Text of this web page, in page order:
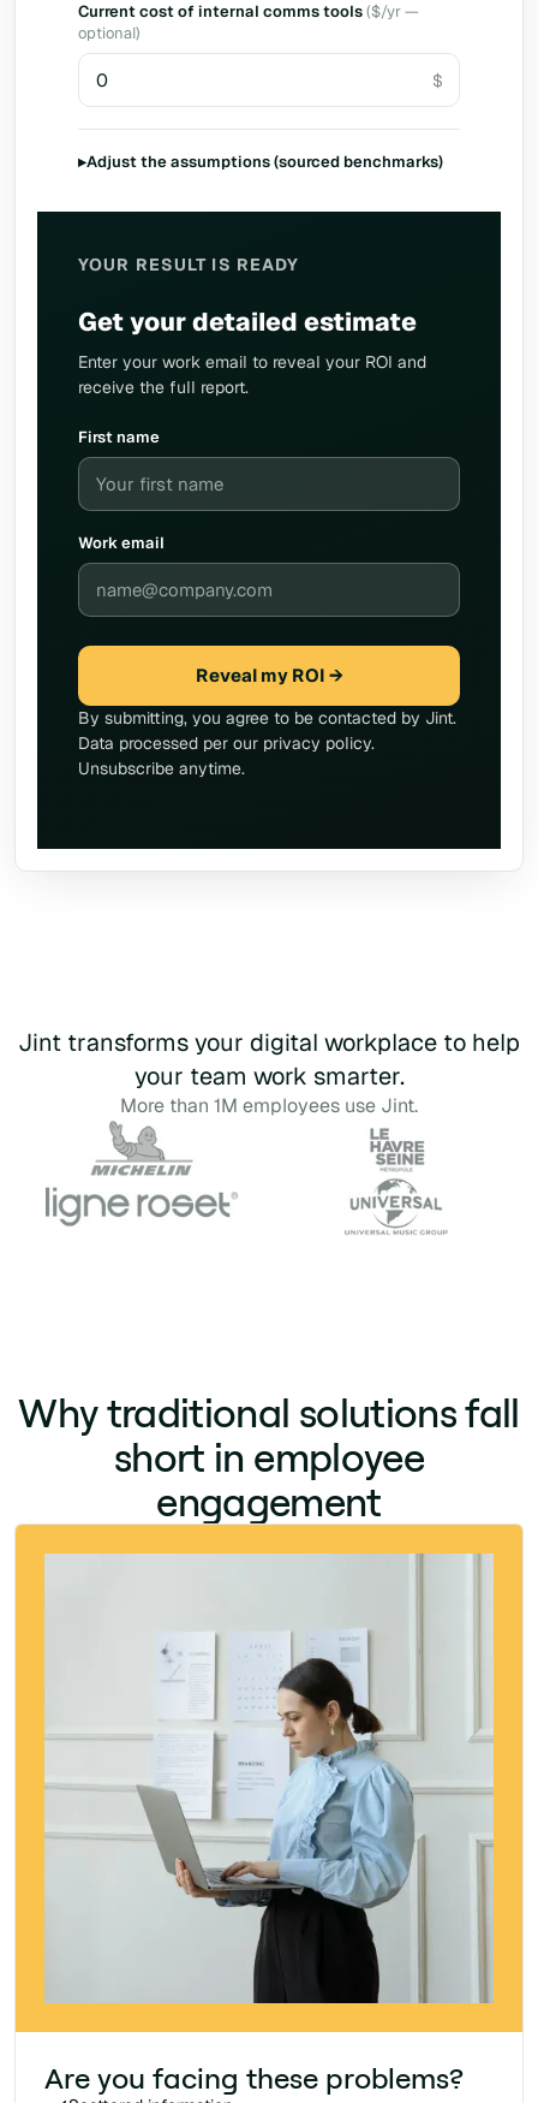
Current cost of internal comms tools($/yr —
optional)
▸Adjust the assumptions (sourced benchmarks)
YOUR RESULT IS READY
Get your detailed estimate
Enter your work email to reveal your ROI and
receive the full report.
First name
Work email
Reveal my ROI →
By submitting, you agree to be contacted by Jint.
Data processed per our privacy policy.
Unsubscribe anytime.
Jint transforms your digital workplace to help
your team work smarter.
More than 1M employees use Jint.
Why traditional solutions fall
short in employee
engagement
Are you facing these problems?